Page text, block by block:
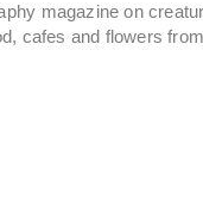
magazine on
cafes and flowers